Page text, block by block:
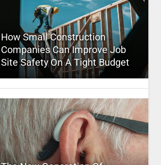
How Small Construction
Companies Can Improve Job
Site Safety On A Tight Budget